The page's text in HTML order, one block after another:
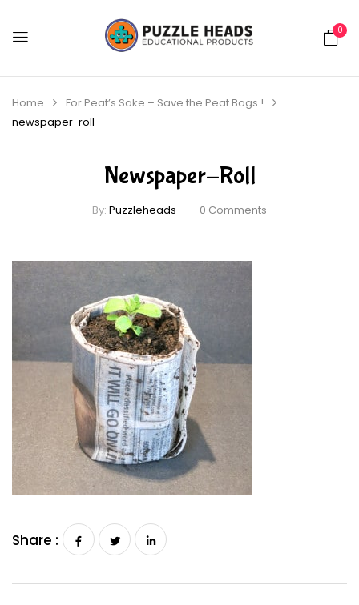
0
Home
For Peat’s Sake – Save the Peat Bogs !
newspaper-roll
Newspaper-Roll
By: Puzzleheads 0 Comments
Share :